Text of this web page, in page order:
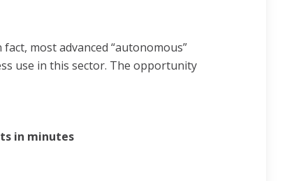
most advanced “autonomous”
use in this sector. The opportunity
in minutes